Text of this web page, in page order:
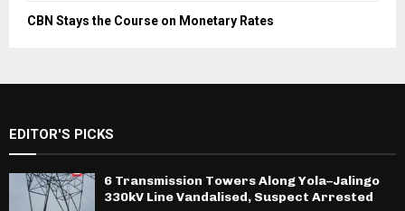
CBN Stays the Course on Monetary Rates
EDITOR'S PICKS
6 Transmission Towers Along Yola–Jalingo
330kV Line Vandalised, Suspect Arrested